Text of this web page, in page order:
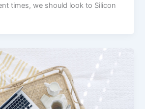
times, we should look to Silicon